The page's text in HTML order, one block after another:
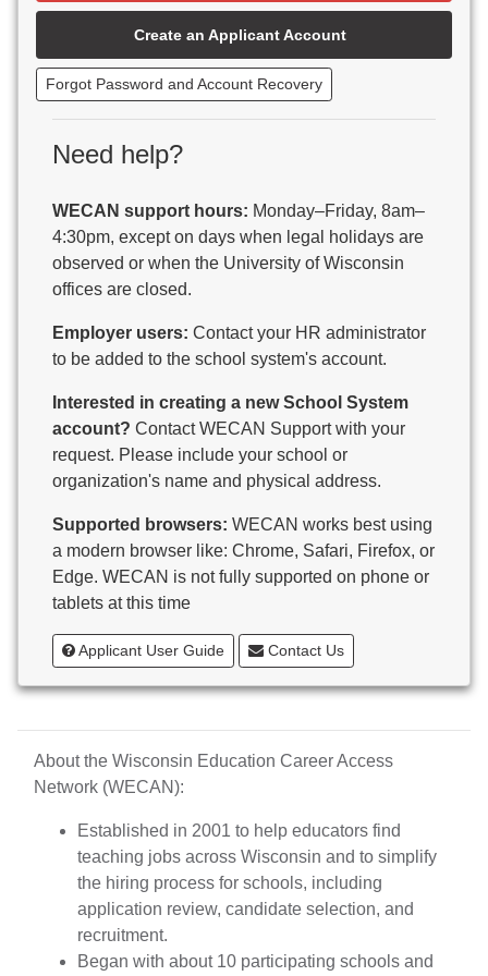
Beaver Dam Unified School District
Beecher-Dunbar-Pembine School District
Belmont Community School District
Benton School District
Berlin Area School District
Big Foot Area Schools
Birchwood Schools
Blessed Savior Catholic School
Boscobel Area Schools
Bowler School District
Boyceville Community School District
Brighton #1 School District
Brillion Public Schools
Brodhead School District
Brookfield Academy
Brown Co Children w Disabilities
Burlington Area School District
Calumet County Special Education
Cambria-Friesland School District
Cameron School District
Campbellsport School District
Cashton School District
Cassville School District
Catholic Central High School
Inc.
Cedar Grove-Belgium Area School District
Cedarburg School District
Center for Blind/Visually Impaired and School for
Deaf
CESA 1
CESA 10
CESA 11
Create an Applicant Account
Forgot Password and Account Recovery
Need help?
WECAN support hours: Monday–Friday, 8am–
4:30pm, except on days when legal holidays are
observed or when the University of Wisconsin
offices are closed.
Employer users: Contact your HR administrator
to be added to the school system's account.
Interested in creating a new School System
account? Contact WECAN Support with your
request. Please include your school or
organization's name and physical address.
Supported browsers: WECAN works best using
a modern browser like: Chrome, Safari, Firefox, or
Edge. WECAN is not fully supported on phone or
tablets at this time
Applicant User Guide Contact Us
About the Wisconsin Education Career Access
Network (WECAN):
Established in 2001 to help educators find
teaching jobs across Wisconsin and to simplify
the hiring process for schools, including
application review, candidate selection, and
recruitment.
Began with about 10 participating schools and